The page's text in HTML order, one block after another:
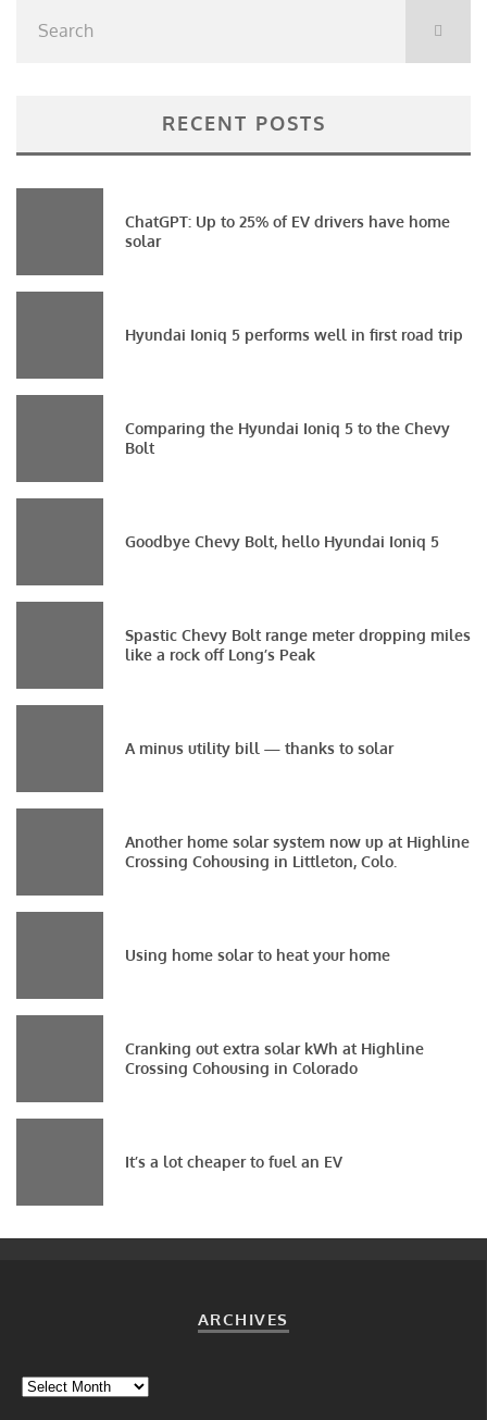
RECENT POSTS
ChatGPT: Up to 25% of EV drivers have home
solar
Hyundai Ioniq 5 performs well in first road trip
Comparing the Hyundai Ioniq 5 to the Chevy
Bolt
Goodbye Chevy Bolt, hello Hyundai Ioniq 5
Spastic Chevy Bolt range meter dropping miles
like a rock off Long’s Peak
A minus utility bill — thanks to solar
Another home solar system now up at Highline
Crossing Cohousing in Littleton, Colo.
Using home solar to heat your home
Cranking out extra solar kWh at Highline
Crossing Cohousing in Colorado
It’s a lot cheaper to fuel an EV
ARCHIVES
Archives